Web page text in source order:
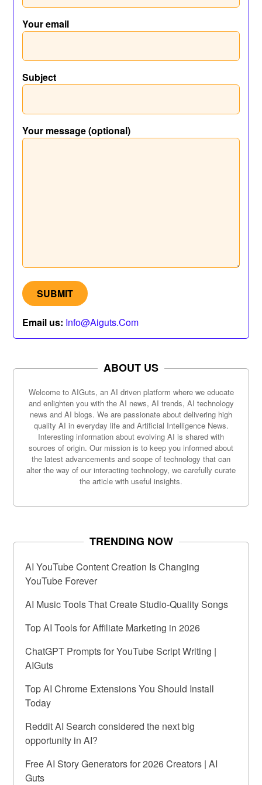
Your email
Subject
Your message (optional)
Email us: Info@aiguts.com
ABOUT US
Welcome to AIGuts, an AI driven platform where we educate
and enlighten you with the AI news, AI trends, AI technology
news and AI blogs. We are passionate about delivering high
quality AI in everyday life and Artificial Intelligence News.
Interesting information about evolving AI is shared with
sources of origin. Our mission is to keep you informed about
the latest advancements and scope of technology that can
alter the way of our interacting technology, we carefully curate
the article with useful insights.
TRENDING NOW
AI YouTube Content Creation Is Changing
YouTube Forever
AI Music Tools That Create Studio-Quality Songs
Top AI Tools for Affiliate Marketing in 2026
ChatGPT Prompts for YouTube Script Writing |
AIGuts
Top AI Chrome Extensions You Should Install
Today
Reddit AI Search considered the next big
opportunity in AI?
Free AI Story Generators for 2026 Creators | AI
Guts